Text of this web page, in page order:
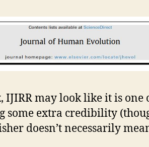
IJIRR may look like it is one
some extra credibility
doesn’t necessarily